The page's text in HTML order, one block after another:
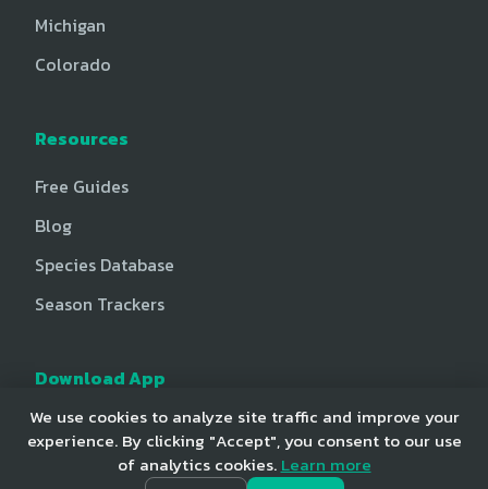
Michigan
Colorado
Resources
Free Guides
Blog
Species Database
Season Trackers
Download App
iOS App Store
Android Play Store
We use cookies to analyze site traffic and improve your
experience. By clicking "Accept", you consent to our use
of analytics cookies. Learn more